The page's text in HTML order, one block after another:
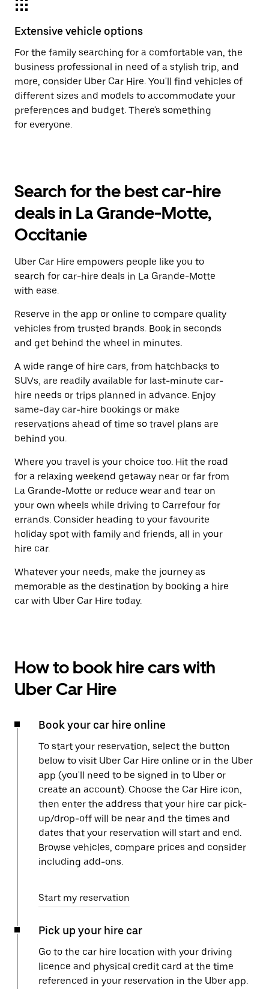
Extensive vehicle options
For the family searching for a comfortable van, the
business professional in need of a stylish trip, and
more, consider Uber Car Hire. You'll find vehicles of
different sizes and models to accommodate your
preferences and budget. There's something
for everyone.
Search for the best car-hire
deals in La Grande-Motte,
Occitanie
Uber Car Hire empowers people like you to
search for car-hire deals in La Grande-Motte
with ease.
Reserve in the app or online to compare quality
vehicles from trusted brands. Book in seconds
and get behind the wheel in minutes.
A wide range of hire cars, from hatchbacks to
SUVs, are readily available for last-minute car-
hire needs or trips planned in advance. Enjoy
same-day car-hire bookings or make
reservations ahead of time so travel plans are
behind you.
Where you travel is your choice too. Hit the road
for a relaxing weekend getaway near or far from
La Grande-Motte or reduce wear and tear on
your own wheels while driving to Carrefour for
errands. Consider heading to your favourite
holiday spot with family and friends, all in your
hire car.
Whatever your needs, make the journey as
memorable as the destination by booking a hire
car with Uber Car Hire today.
How to book hire cars with
Uber Car Hire
Book your car hire online
To start your reservation, select the button
below to visit Uber Car Hire online or in the Uber
app (you'll need to be signed in to Uber or
create an account). Choose the Car Hire icon,
then enter the address that your hire car pick-
up/drop-off will be near and the times and
dates that your reservation will start and end.
Browse vehicles, compare prices and consider
including add-ons.
Start my reservation
Pick up your hire car
Go to the car hire location with your driving
licence and physical credit card at the time
referenced in your reservation in the Uber app.